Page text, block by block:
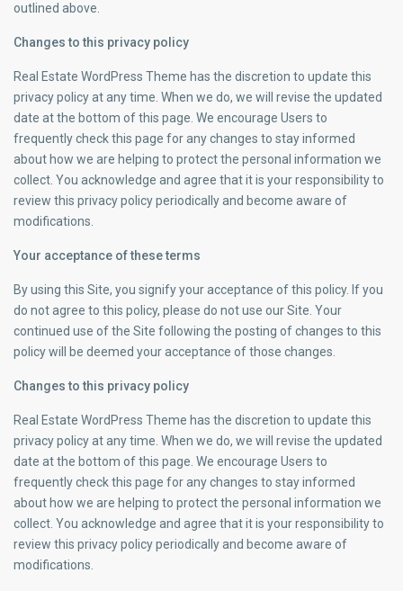
outlined above.
Changes to this privacy policy
Real Estate WordPress Theme has the discretion to update this
privacy policy at any time. When we do, we will revise the updated
date at the bottom of this page. We encourage Users to
frequently check this page for any changes to stay informed
about how we are helping to protect the personal information we
collect. You acknowledge and agree that it is your responsibility to
review this privacy policy periodically and become aware of
modifications.
Your acceptance of these terms
By using this Site, you signify your acceptance of this policy. If you
do not agree to this policy, please do not use our Site. Your
continued use of the Site following the posting of changes to this
policy will be deemed your acceptance of those changes.
Changes to this privacy policy
Real Estate WordPress Theme has the discretion to update this
privacy policy at any time. When we do, we will revise the updated
date at the bottom of this page. We encourage Users to
frequently check this page for any changes to stay informed
about how we are helping to protect the personal information we
collect. You acknowledge and agree that it is your responsibility to
review this privacy policy periodically and become aware of
modifications.